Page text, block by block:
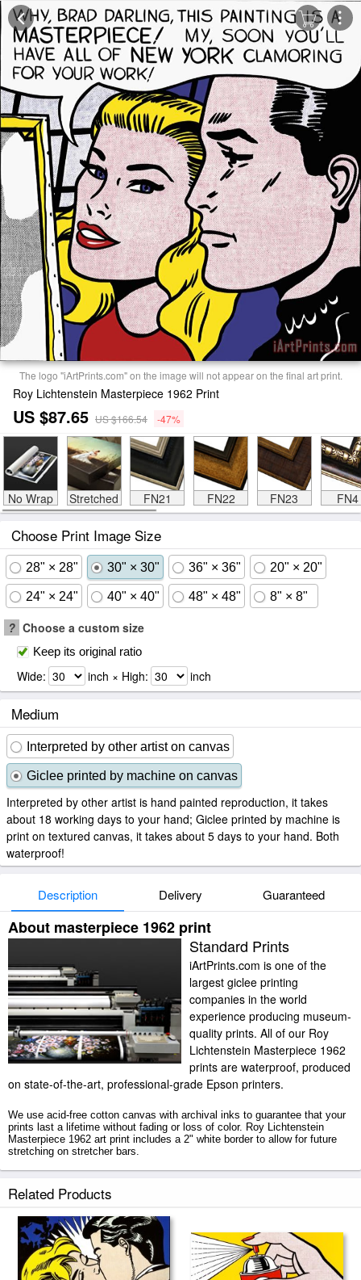
The logo "iArtPrints.com" on the image will not appear on the final art print.
Roy Lichtenstein Masterpiece 1962 Print
US $87.65 US $166.54 -47%
No Wrap Stretched FN21 FN22 FN23 FN4
Choose Print Image Size
28" × 28" 30" × 30" 36" × 36" 20" × 20"
24" × 24" 40" × 40" 48" × 48" 8" × 8"
? Choose a custom size
Keep its original ratio
Wide: inch × High: inch
Medium
Interpreted by other artist on canvas
Giclee printed by machine on canvas
Interpreted by other artist is hand painted reproduction, it takes
about 18 working days to your hand; Giclee printed by machine is
print on textured canvas, it takes about 5 days to your hand. Both
waterproof!
Description Delivery Guaranteed
About masterpiece 1962 print
Standard Prints
iArtPrints.com is one of the
largest giclee printing
companies in the world
experience producing museum-
quality prints. All of our Roy
Lichtenstein Masterpiece 1962
prints are waterproof, produced
on state-of-the-art, professional-grade Epson printers.
We use acid-free cotton canvas with archival inks to guarantee that your
prints last a lifetime without fading or loss of color. Roy Lichtenstein
Masterpiece 1962 art print includes a 2" white border to allow for future
stretching on stretcher bars.
tubes.
Related Products